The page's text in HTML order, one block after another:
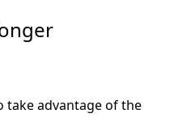
take advantage of the